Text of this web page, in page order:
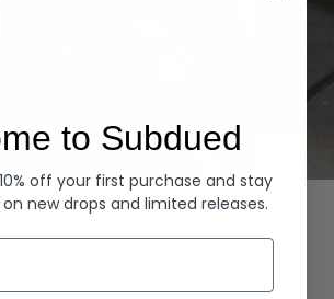
Denim
to Subdued
off your first purchase and stay
new drops and limited releases.